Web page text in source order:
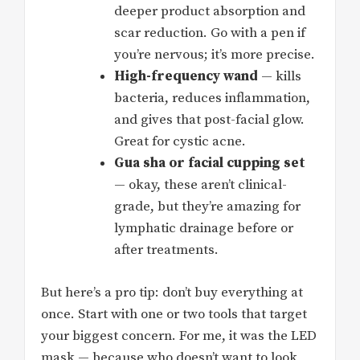
deeper product absorption and
scar reduction. Go with a pen if
you’re nervous; it’s more precise.
High-frequency wand — kills
bacteria, reduces inflammation,
and gives that post-facial glow.
Great for cystic acne.
Gua sha or facial cupping set
— okay, these aren’t clinical-
grade, but they’re amazing for
lymphatic drainage before or
after treatments.
But here’s a pro tip: don’t buy everything at
once. Start with one or two tools that target
your biggest concern. For me, it was the LED